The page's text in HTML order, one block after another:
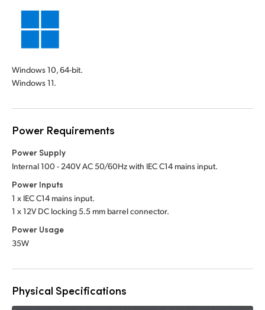
Windows 10, 64-bit.
Windows 11.
Power Requirements
Power Supply
Internal 100 - 240V AC 50/60Hz with IEC C14 mains input.
Power Inputs
1 x IEC C14 mains input.
1 x 12V DC locking 5.5 mm barrel connector.
Power Usage
35W
Physical Specifications